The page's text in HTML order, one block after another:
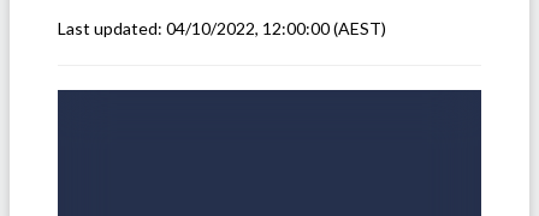
Last updated: 04/10/2022, 12:00:00(AEST)